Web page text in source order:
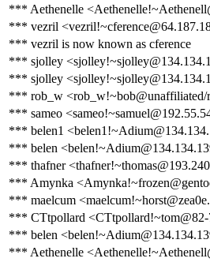
*** Aethenelle
*** vezril
*** vezril is now known as cference
*** sjolley
*** sjolley
*** rob_w <rob_w!~bob@unaffiliated/
*** sameo
*** belen1
*** belen
*** thafner
*** Amynka
*** maelcum
*** CTtpollard <CTtpollard!~tom@82-
*** belen
*** Aethenelle